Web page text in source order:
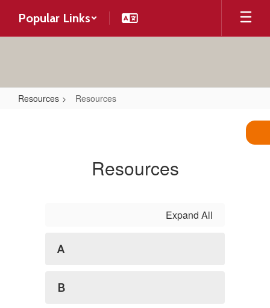
main
Popular Links
Resources Resources
Resources
Expand All
A
B